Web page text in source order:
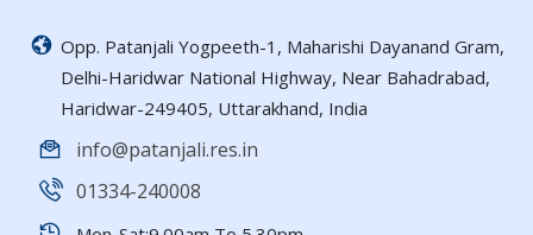
Opp. Patanjali Yogpeeth-1, Maharishi Dayanand Gram,
Delhi-Haridwar National Highway, Near Bahadrabad,
Haridwar-249405, Uttarakhand, India
info@patanjali.res.in
01334-240008